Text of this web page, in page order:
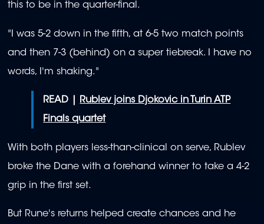
this to be in the quarter-final.
"I was 5-2 down in the fifth, at 6-5 two match points
and then 7-3 (behind) on a super tiebreak. I have no
words, I'm shaking."
READ |
Rublev joins Djokovic in Turin ATP
Finals quartet
With both players less-than-clinical on serve, Rublev
broke the Dane with a forehand winner to take a 4-2
grip in the first set.
But Rune's returns helped create chances and he